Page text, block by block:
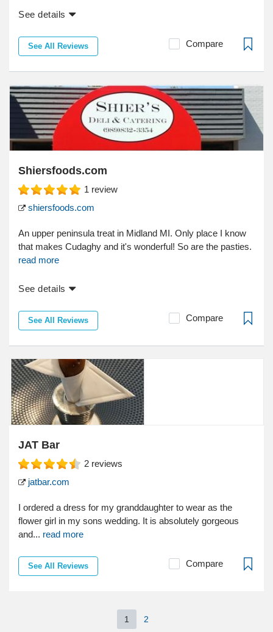
See details
See All Reviews Compare
Shiersfoods.com
1 review
shiersfoods.com
An upper peninsula treat in Midland MI. Only place I know
that makes Cudaghy and it's wonderful! So are the pasties.
read more
See details
See All Reviews Compare
JAT Bar
2 reviews
jatbar.com
I ordered a dress for my granddaughter to wear as the
flower girl in my sons wedding. It is absolutely gorgeous
and... read more
See All Reviews Compare
1 2